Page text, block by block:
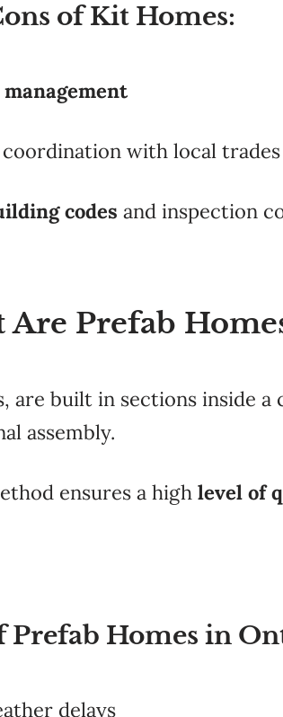
of Kit Homes:
with local trades
codes and inspection
Are Prefab
are built in sections inside
assembly.
ensures a high level of
Prefab Homes in
delays